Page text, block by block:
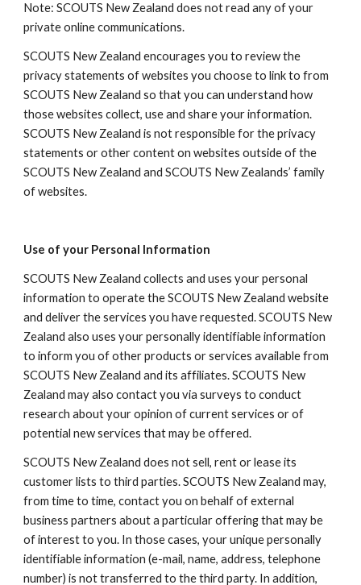
Note: SCOUTS New Zealand does not read any of your
private online communications.
SCOUTS New Zealand encourages you to review the
privacy statements of websites you choose to link to from
SCOUTS New Zealand so that you can understand how
those websites collect, use and share your information.
SCOUTS New Zealand is not responsible for the privacy
statements or other content on websites outside of the
SCOUTS New Zealand and SCOUTS New Zealands’ family
of websites.
Use of your Personal Information
SCOUTS New Zealand collects and uses your personal
information to operate the SCOUTS New Zealand website
and deliver the services you have requested. SCOUTS New
Zealand also uses your personally identifiable information
to inform you of other products or services available from
SCOUTS New Zealand and its affiliates. SCOUTS New
Zealand may also contact you via surveys to conduct
research about your opinion of current services or of
potential new services that may be offered.
SCOUTS New Zealand does not sell, rent or lease its
customer lists to third parties. SCOUTS New Zealand may,
from time to time, contact you on behalf of external
business partners about a particular offering that may be
of interest to you. In those cases, your unique personally
identifiable information (e-mail, name, address, telephone
number) is not transferred to the third party. In addition,